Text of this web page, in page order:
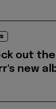
out
new